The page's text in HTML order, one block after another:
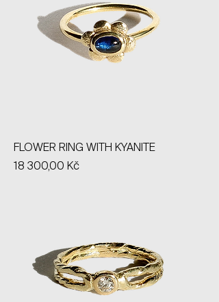
FLOWER RING WITH KYANITE
Price
18 300,00 Kč